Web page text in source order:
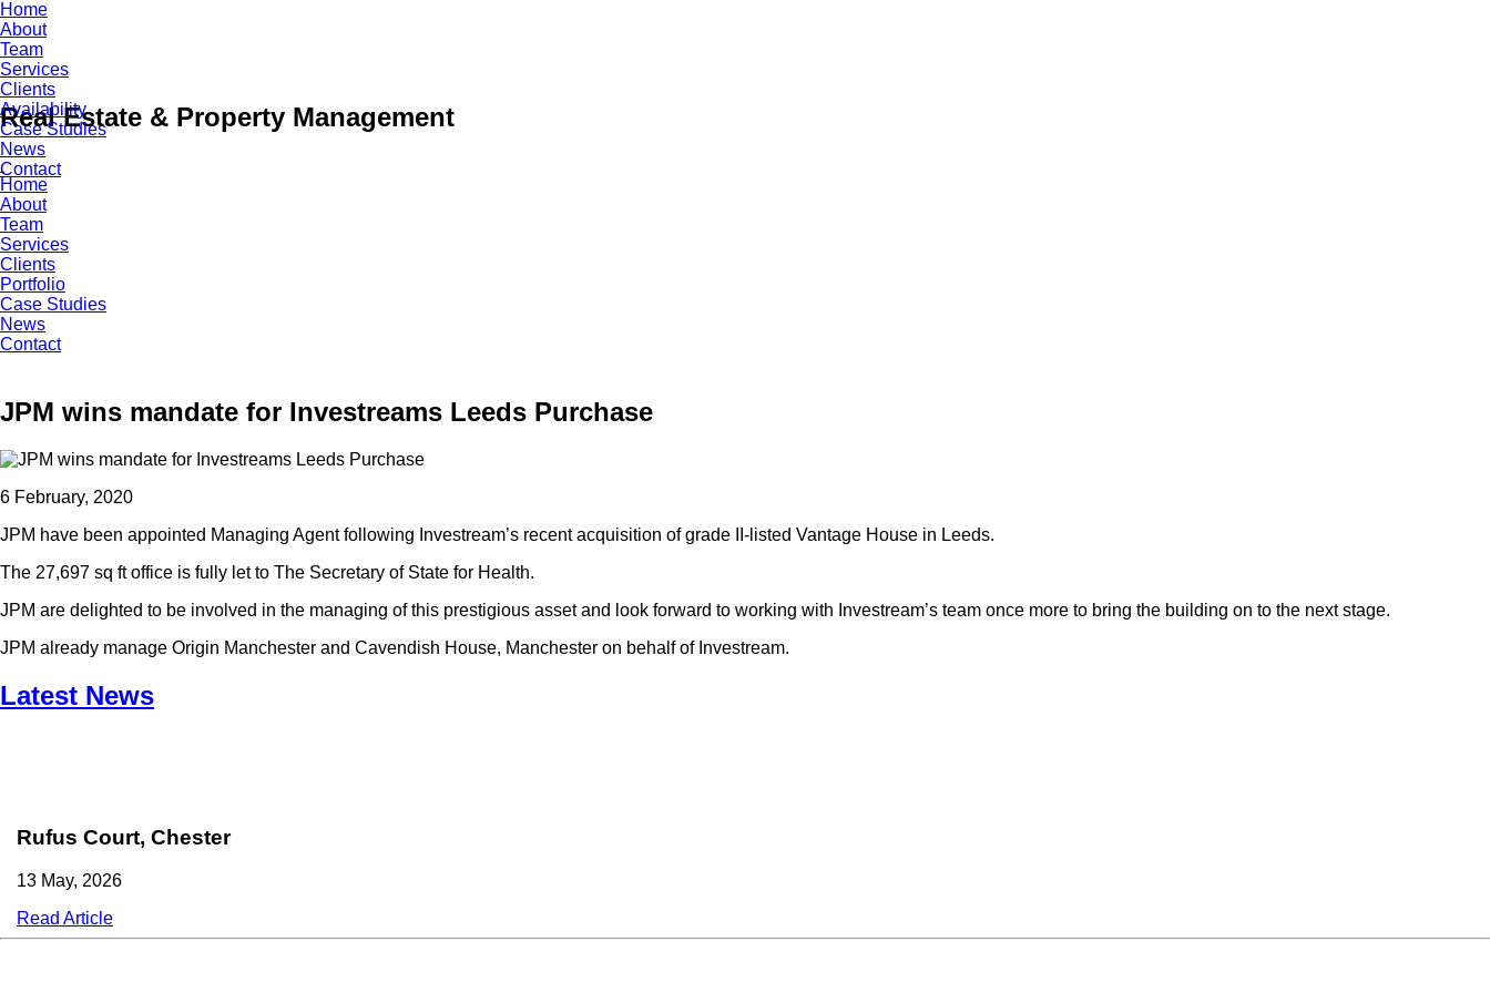
Skip
to
content
Real Estate & Property Management
Home
About
Team
Services
Clients
Portfolio
Case Studies
News
Contact
Home
About
Team
Services
Clients
Availability
Case Studies
News
Contact
JPM wins mandate for Investreams Leeds Purchase
6 February, 2020
JPM have been appointed Managing Agent following Investream’s recent acquisition of grade II-listed Vantage House in Leeds.
The 27,697 sq ft office is fully let to The Secretary of State for Health.
JPM are delighted to be involved in the managing of this prestigious asset and look forward to working with Investream’s team once more to bring the building on to the next stage.
JPM already manage Origin Manchester and Cavendish House, Manchester on behalf of Investream.
Latest News
Rufus Court, Chester
13 May, 2026
Read Article